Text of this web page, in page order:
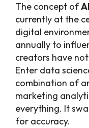
The concept of
currently at the
digital
annually to
creators have
Enter data
combination of
marketing
everything. It
for accuracy.